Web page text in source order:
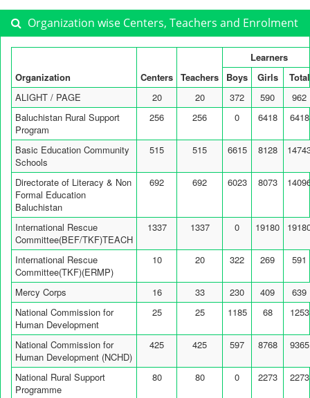
Organization wise Centers, Teachers and Enrolment
Organization Centers Teachers
Learners
Boys
Girls
Total
ALIGHT / PAGE
20 20 372 590
962
Baluchistan Rural Support
Program
256 256 0 6418 6418
Basic Education Community
Schools
515 515 6615 8128
Directorate of Literacy & Non
Formal Education
Baluchistan
692 692 6023 8073
International Rescue
Committee(BEF/TKF)TEACH
1337 1337 0 19180
International Rescue
Committee(TKF)(ERMP)
10 20 322 269 591
Mercy Corps 16 33 230 409
639
National Commission for
Human Development
25 25 1185 68 1253
National Commission for
Human Development (NCHD)
425 425 597 8768 9365
National Rural Support
Programme
80 80 0 2273 2273